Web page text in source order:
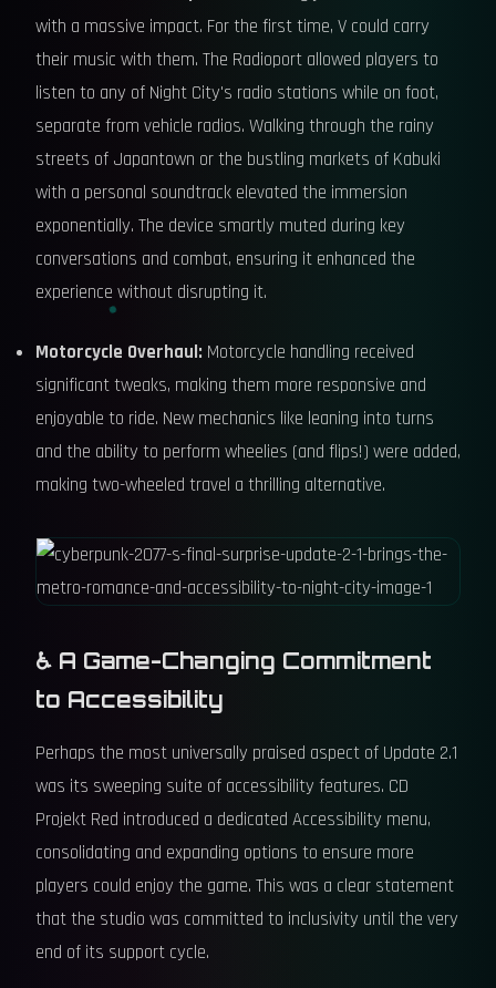
with a massive impact. For the first time, V could carry
their music with them. The Radioport allowed players to
listen to any of Night City's radio stations while on foot,
separate from vehicle radios. Walking through the rainy
streets of Japantown or the bustling markets of Kabuki
with a personal soundtrack elevated the immersion
exponentially. The device smartly muted during key
conversations and combat, ensuring it enhanced the
experience without disrupting it.
Motorcycle Overhaul: Motorcycle handling received
significant tweaks, making them more responsive and
enjoyable to ride. New mechanics like leaning into turns
and the ability to perform wheelies (and flips!) were added,
making two-wheeled travel a thrilling alternative.
♿ A Game-Changing Commitment
to Accessibility
Perhaps the most universally praised aspect of Update 2.1
was its sweeping suite of accessibility features. CD
Projekt Red introduced a dedicated Accessibility menu,
consolidating and expanding options to ensure more
players could enjoy the game. This was a clear statement
that the studio was committed to inclusivity until the very
end of its support cycle.